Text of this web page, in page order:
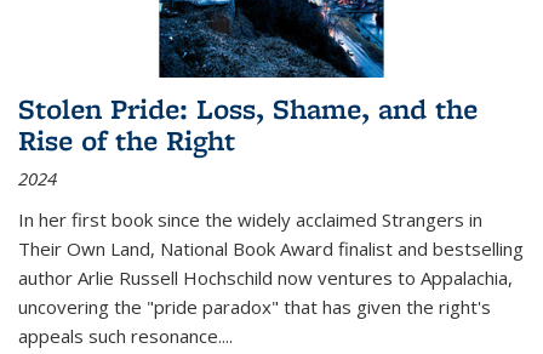
Stolen Pride: Loss, Shame, and the
Rise of the Right
2024
In her first book since the widely acclaimed Strangers in
Their Own Land, National Book Award finalist and bestselling
author Arlie Russell Hochschild now ventures to Appalachia,
uncovering the "pride paradox" that has given the right's
appeals such resonance....